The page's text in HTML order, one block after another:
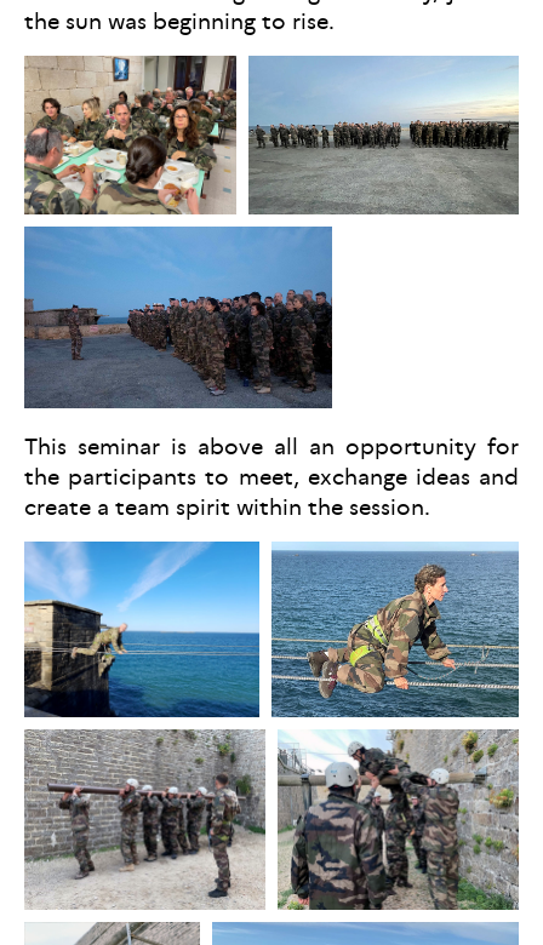
the sun was beginning to rise.
This seminar is above all an opportunity for
the participants to meet, exchange ideas and
create a team spirit within the session.